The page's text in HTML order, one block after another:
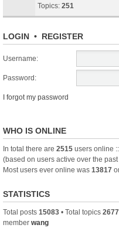
Topics: 251
LOGIN • REGISTER
Username:
Password:
I forgot my password
WHO IS ONLINE
In total there are 2515 users online
(based on users active over the
Most users ever online was 13817
STATISTICS
Total posts 15083 • Total topics 2677
member wang